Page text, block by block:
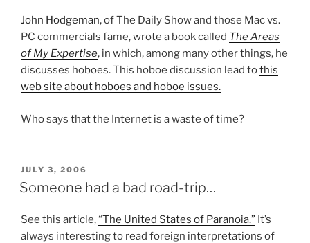
John Hodgeman, of The Daily Show and those Mac vs.
PC commercials fame, wrote a book called The Areas
of My Expertise, in which, among many other things, he
discusses hoboes. This hoboe discussion lead tothis
web site about hoboes and hoboe issues.
Who says that the Internet is a waste of time?
POSTED
ON
JULY 3, 2006
Someone had a bad road-trip…
See this article,“The United States of Paranoia.” It’s
always interesting to read foreign interpretations of